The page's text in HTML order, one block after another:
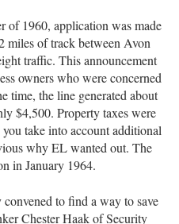
of 1960, application was made
miles of track between Avon
traffic. This announcement
owners who were concerned
time, the line generated about
$4,500. Property taxes were
take into account additional
why EL wanted out. The
in January 1964.
to find a way to save
Chester Haak of Security